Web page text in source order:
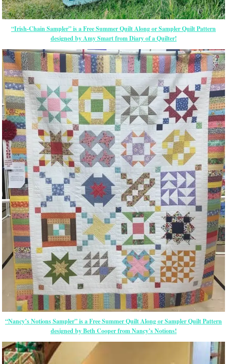
“Irish-Chain Sampler” is a Free Summer Quilt Along or Sampler Quilt Pattern
designed by Amy Smart from Diary of a Quilter!
“Nancy’s Notions Sampler” is a Free Summer Quilt Along or Sampler Quilt Pattern
designed by Beth Cooper from Nancy’s Notions!